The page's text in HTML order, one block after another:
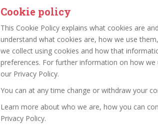
Cookie policy
This Cookie Policy explains what cookies are
understand what cookies are, how we use
we collect using cookies and how that
preferences. For further information on how
our Privacy Policy.
You can at any time change or withdraw your
Learn more about who we are, how you can
Privacy Policy.